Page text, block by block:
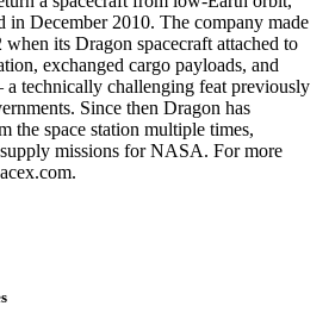
in December 2010. The company made
its Dragon spacecraft attached to
exchanged cargo payloads, and
technically challenging feat previously
Since then Dragon has
the space station multiple times,
missions for NASA. For more